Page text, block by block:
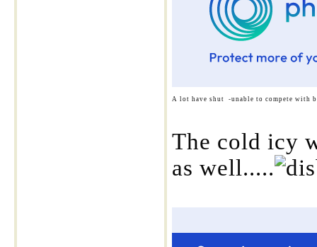
A lot have shut -unable to compete with
The cold icy
as well.....